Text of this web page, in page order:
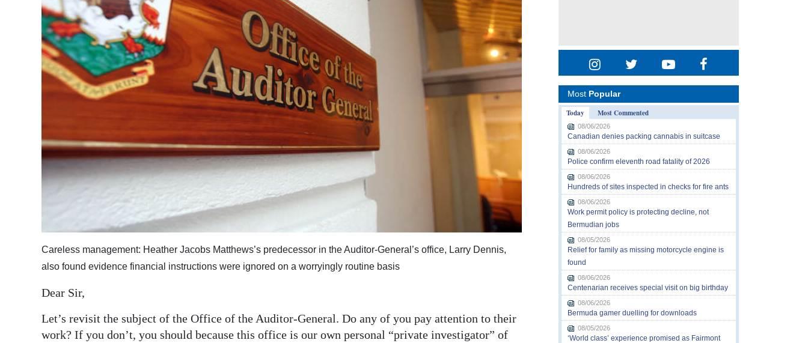
Opinion
Podcast
Classifieds
Obituaries
edition
RGMags
Drive
Change
Careless management: Heather Jacobs Matthews’s predecessor in the Auditor-General’s office, Larry Dennis,
also found evidence financial instructions were ignored on a worryingly routine basis
Dear Sir,
Let’s revisit the subject of the Office of the Auditor-General. Do any of you pay attention to their
work? If you don’t, you should because this office is our own personal “private investigator” of
Most Popular
Today
Most Commented
08/06/2026
Canadian denies packing cannabis in suitcase
08/06/2026
Police confirm eleventh road fatality of 2026
08/06/2026
Hundreds of sites inspected in checks for fire ants
08/06/2026
Work permit policy is protecting decline, not
Bermudian jobs
08/05/2026
Relief for family as missing motorcycle engine is
found
08/06/2026
Centenarian receives special visit on big birthday
08/06/2026
Bermuda gamer duelling for downloads
08/05/2026
‘World class’ experience promised as Fairmont